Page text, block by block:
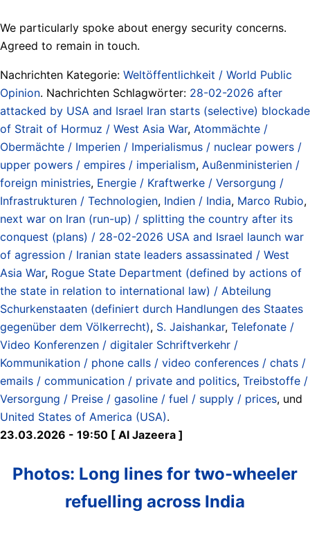
We particularly spoke about energy security concerns.
Agreed to remain in touch.
Nachrichten Kategorie: Weltöffentlichkeit / World Public
Opinion. Nachrichten Schlagwörter: 28-02-2026 after
attacked by USA and Israel Iran starts (selective) blockade
of Strait of Hormuz / West Asia War, Atommächte /
Obermächte / Imperien / Imperialismus / nuclear powers /
upper powers / empires / imperialism, Außenministerien /
foreign ministries, Energie / Kraftwerke / Versorgung /
Infrastrukturen / Technologien, Indien / India, Marco Rubio,
next war on Iran (run-up) / splitting the country after its
conquest (plans) / 28-02-2026 USA and Israel launch war
of agression / Iranian state leaders assassinated / West
Asia War, Rogue State Department (defined by actions of
the state in relation to international law) / Abteilung
Schurkenstaaten (definiert durch Handlungen des Staates
gegenüber dem Völkerrecht), S. Jaishankar, Telefonate /
Video Konferenzen / digitaler Schriftverkehr /
Kommunikation / phone calls / video conferences / chats /
emails / communication / private and politics, Treibstoffe /
Versorgung / Preise / gasoline / fuel / supply / prices, und
United States of America (USA).
23.03.2026 - 19:50 [ Al Jazeera ]
Photos: Long lines for two-wheeler
refuelling across India